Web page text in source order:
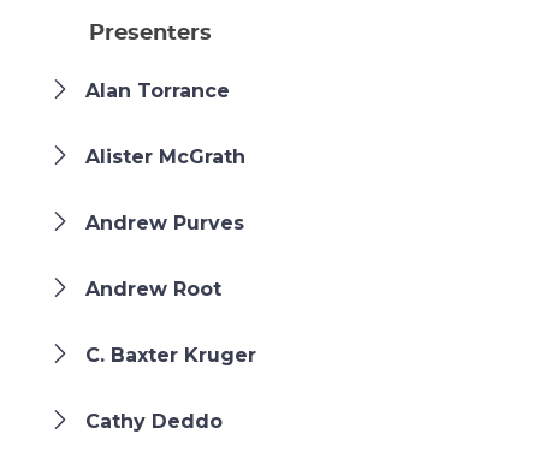
Presenters
Alan Torrance
Alister McGrath
Andrew Purves
Andrew Root
C. Baxter Kruger
Cathy Deddo